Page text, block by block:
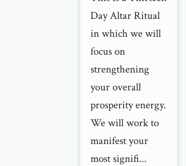
Day Altar Ritual
in which we will
focus on
strengthening
your overall
prosperity energy.
We will work to
manifest your
most signifi...